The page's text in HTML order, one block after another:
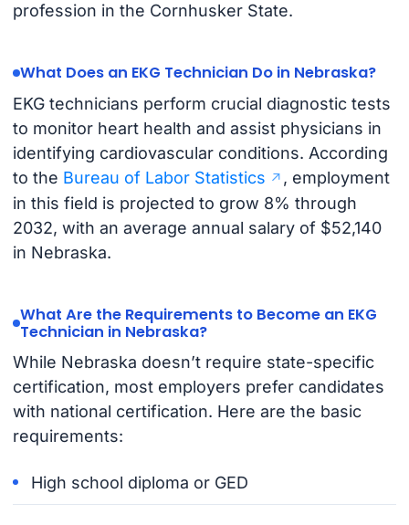
profession in the Cornhusker State.
What Does an EKG Technician Do in Nebraska?
EKG technicians perform crucial diagnostic tests
to monitor heart health and assist physicians in
identifying cardiovascular conditions. According
to the Bureau of Labor Statistics
, employment
in this field is projected to grow 8% through
2032, with an average annual salary of $52,140
in Nebraska.
What Are the Requirements to Become an EKG
Technician in Nebraska?
While Nebraska doesn’t require state-specific
certification, most employers prefer candidates
with national certification. Here are the basic
requirements:
High school diploma or GED